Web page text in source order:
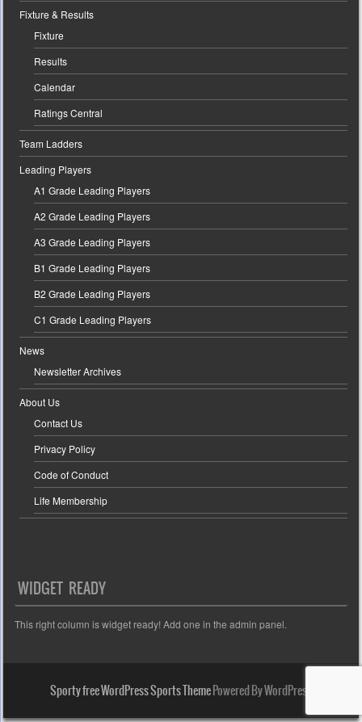
Fixture & Results
Fixture
Results
Calendar
Ratings Central
Team Ladders
Leading Players
A1 Grade Leading Players
A2 Grade Leading Players
A3 Grade Leading Players
B1 Grade Leading Players
B2 Grade Leading Players
C1 Grade Leading Players
News
Newsletter Archives
About Us
Contact Us
Privacy Policy
Code of Conduct
Life Membership
WIDGET READY
This right column is widget ready! Add one in the admin panel.
Sporty free WordPress Sports ThemePowered By WordPress